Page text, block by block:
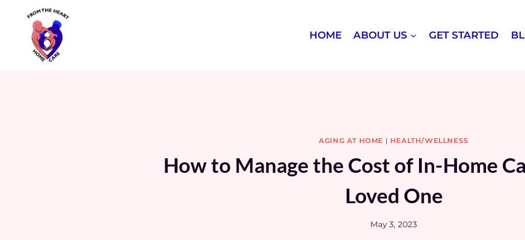
content
HOME ABOUT US GET STARTED
AGING AT HOME | HEALTH/WELLNESS
How to Manage the Cost of In-Home
Loved One
May 3, 2023